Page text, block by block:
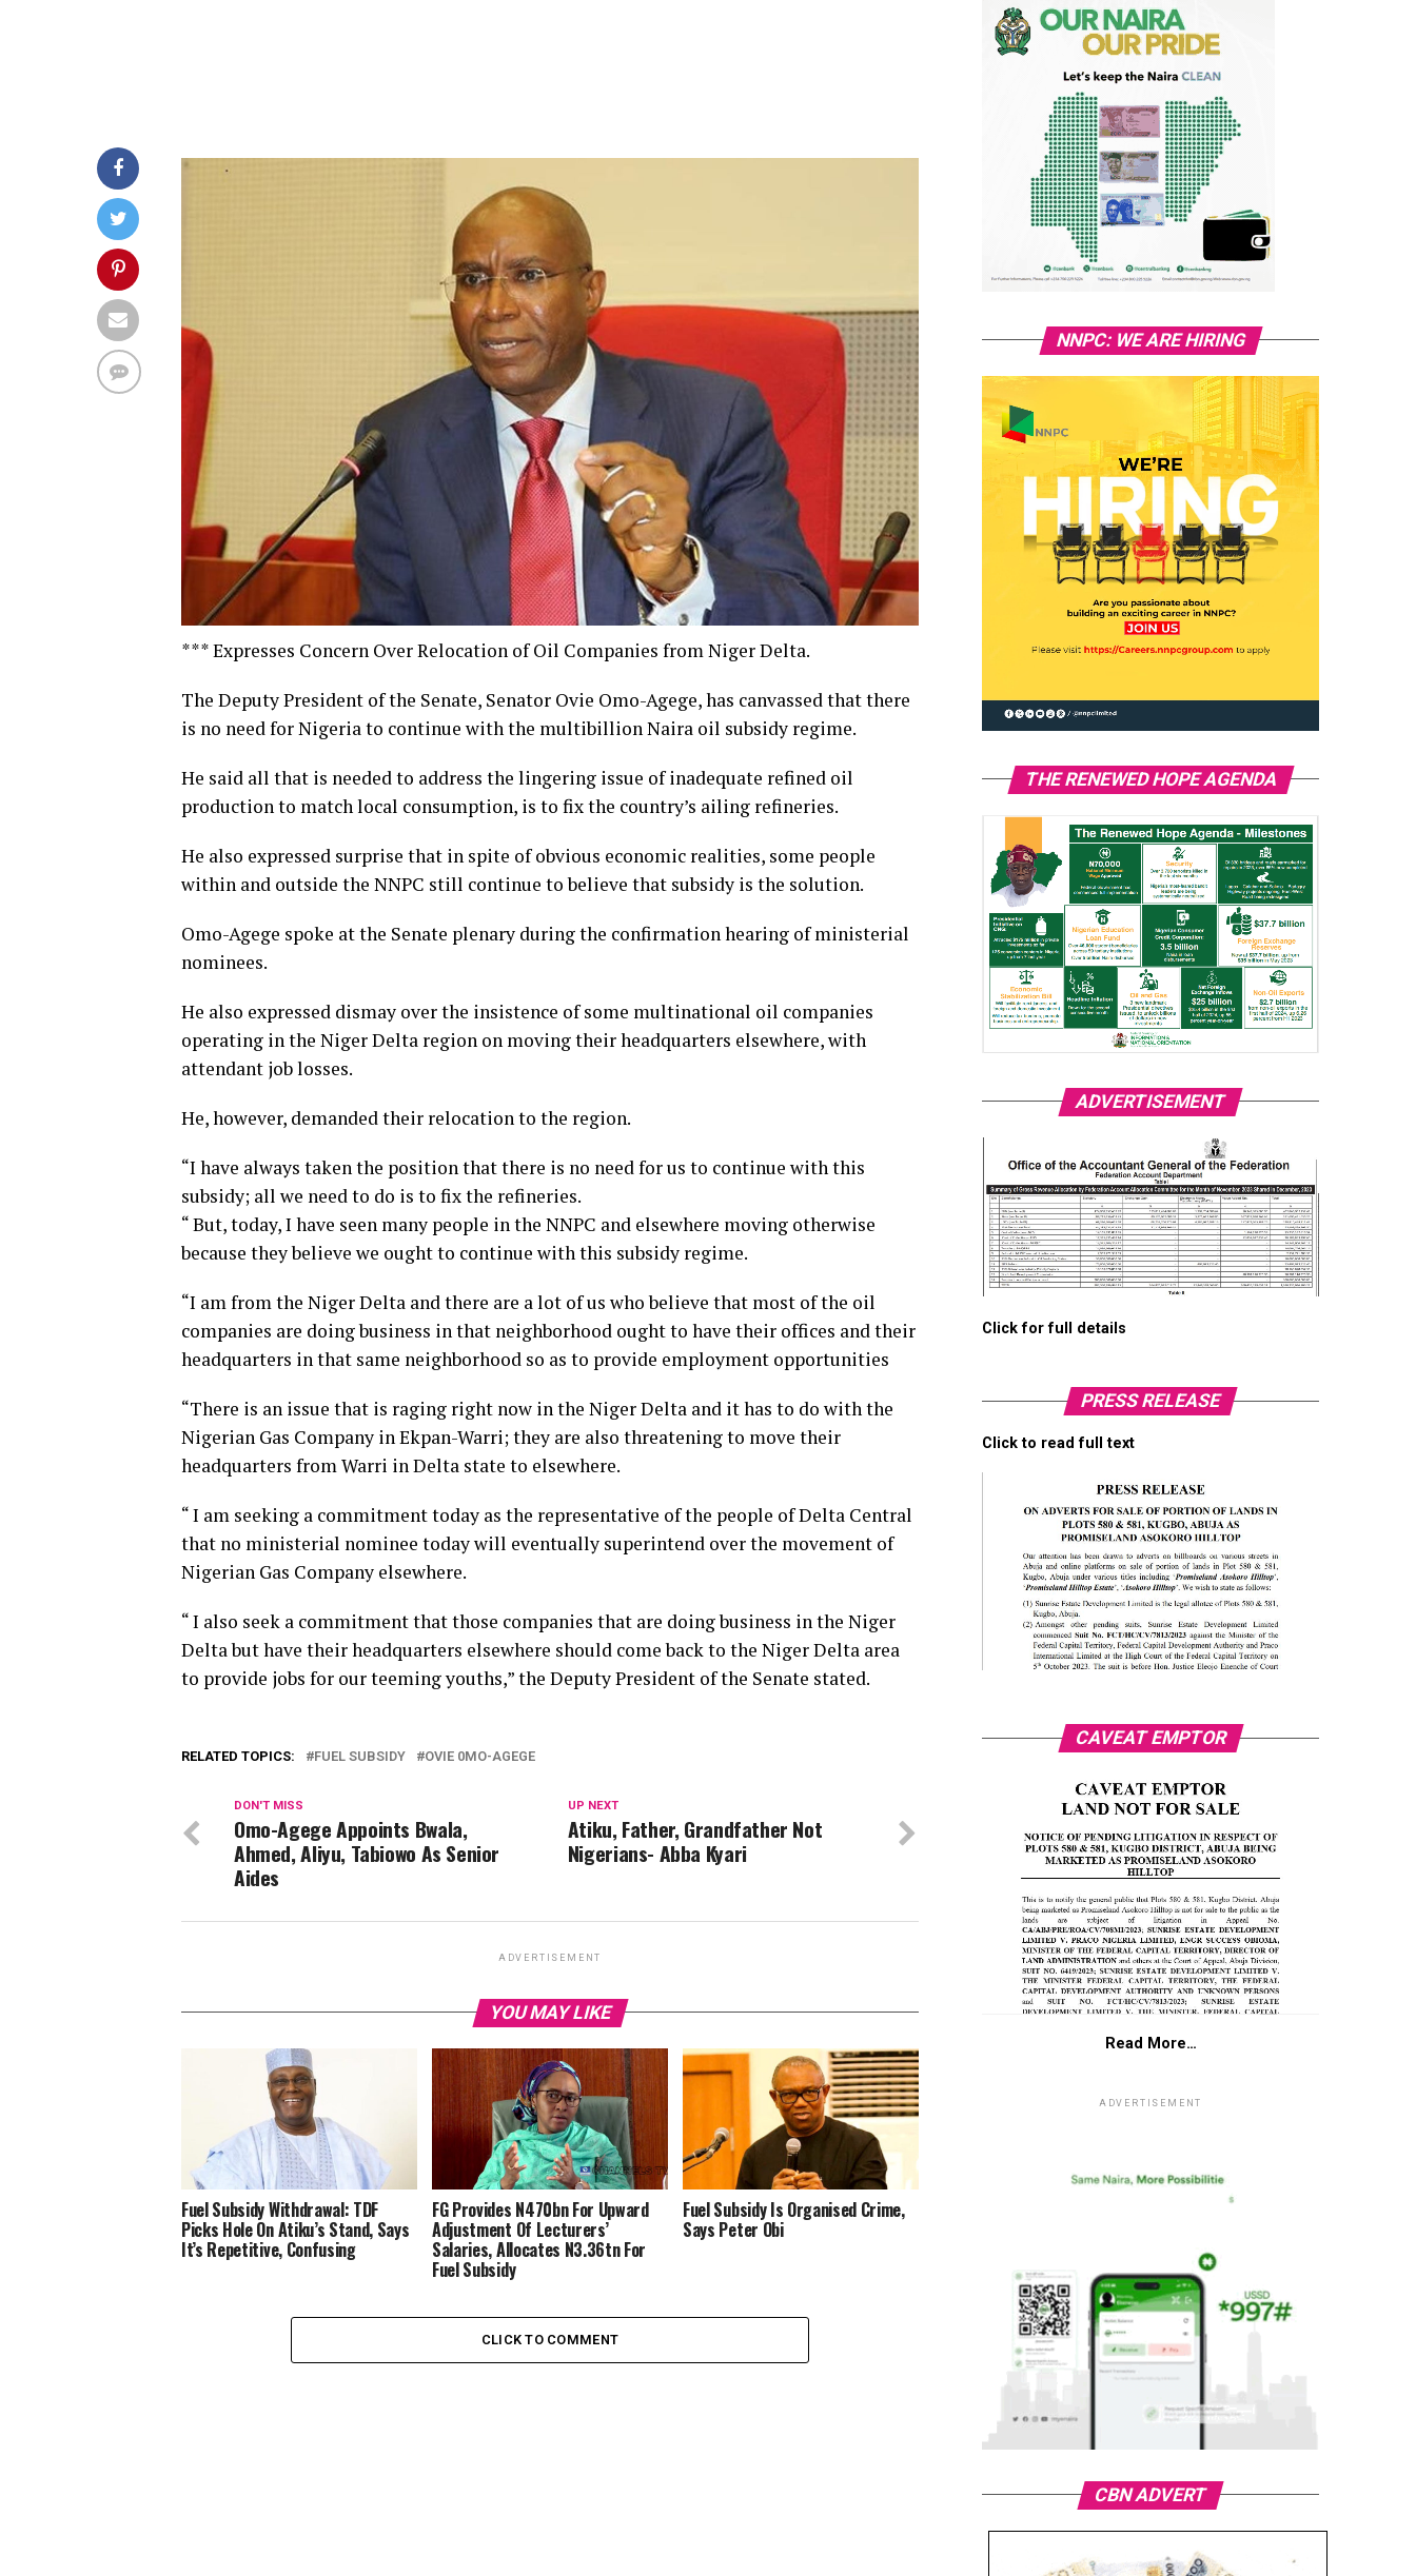
*** Expresses Concern Over Relocation of Oil Companies from Niger Delta.
The Deputy President of the Senate, Senator Ovie Omo-Agege, has canvassed that there
is no need for Nigeria to continue with the multibillion Naira oil subsidy regime.
He said all that is needed to address the lingering issue of inadequate refined oil
production to match local consumption, is to fix the country’s ailing refineries.
He also expressed surprise that in spite of obvious economic realities, some people
within and outside the NNPC still continue to believe that subsidy is the solution.
Omo-Agege spoke at the Senate plenary during the confirmation hearing of ministerial
nominees.
He also expressed dismay over the insistence of some multinational oil companies
operating in the Niger Delta region on moving their headquarters elsewhere, with
attendant job losses.
He, however, demanded their relocation to the region.
“I have always taken the position that there is no need for us to continue with this
subsidy; all we need to do is to fix the refineries.
“ But, today, I have seen many people in the NNPC and elsewhere moving otherwise
because they believe we ought to continue with this subsidy regime.
“I am from the Niger Delta and there are a lot of us who believe that most of the oil
companies are doing business in that neighborhood ought to have their offices and their
headquarters in that same neighborhood so as to provide employment opportunities
“There is an issue that is raging right now in the Niger Delta and it has to do with the
Nigerian Gas Company in Ekpan-Warri; they are also threatening to move their
headquarters from Warri in Delta state to elsewhere.
“ I am seeking a commitment today as the representative of the people of Delta Central
that no ministerial nominee today will eventually superintend over the movement of
Nigerian Gas Company elsewhere.
“ I also seek a commitment that those companies that are doing business in the Niger
Delta but have their headquarters elsewhere should come back to the Niger Delta area
to provide jobs for our teeming youths,” the Deputy President of the Senate stated.
RELATED TOPICS: FUEL SUBSIDY OVIE 0MO-AGEGE
UP NEXT
Atiku, Father, Grandfather Not
Nigerians- Abba Kyari
DON'T MISS
Omo-Agege Appoints Bwala,
Ahmed, Aliyu, Tabiowo As Senior
Aides
ADVERTISEMENT
YOU MAY LIKE
‎Fuel Subsidy Withdrawal: TDF
Picks Hole On Atiku’s Stand, Says
It’s Repetitive, Confusing ‎
FG Provides N470bn For Upward
Adjustment Of Lecturers’
Salaries, Allocates N3.36tn For
Fuel Subsidy
Fuel Subsidy Is Organised Crime,
Says Peter Obi
CLICK TO COMMENT
NNPC: WE ARE HIRING
THE RENEWED HOPE AGENDA
ADVERTISEMENT
Click for full details
PRESS RELEASE
Click to read full text
CAVEAT EMPTOR
Read More…
ADVERTISEMENT
CBN ADVERT